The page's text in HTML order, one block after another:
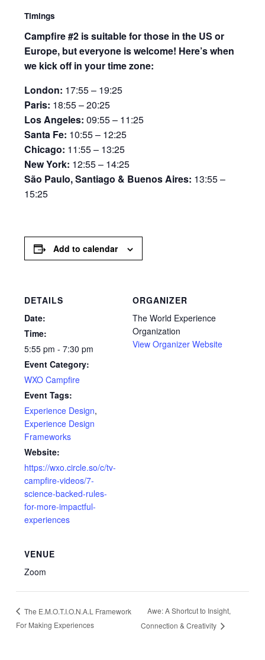
Timings
Campfire #2 is suitable for those in the US or
Europe, but everyone is welcome! Here’s when
we kick off in your time zone:
London: 17:55 – 19:25
Paris: 18:55 – 20:25
Los Angeles:09:55 – 11:25
Santa Fe: 10:55 – 12:25
Chicago: 11:55 – 13:25
New York: 12:55 – 14:25
São Paulo, Santiago & Buenos Aires: 13:55 –
15:25
Add to calendar
DETAILS
Date:
Time:
5:55 pm - 7:30 pm
Event Category:
WXO Campfire
Event Tags:
Experience Design,
Experience Design
Frameworks
Website:
https://wxo.circle.so/c/tv-
campfire-videos/7-
science-backed-rules-
for-more-impactful-
experiences
ORGANIZER
The World Experience
Organization
View Organizer Website
VENUE
Zoom
The E.M.O.T.I.O.N.A.L Framework
For Making Experiences
Awe: A Shortcut to Insight,
Connection & Creativity